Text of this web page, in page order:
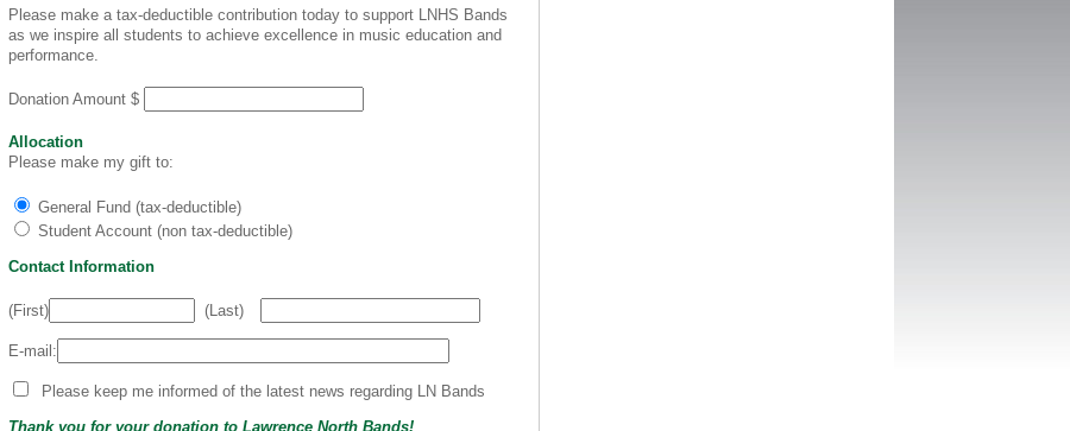
Please make a tax-deductible contribution today to support LNHS Bands
as we inspire all students to achieve excellence in music education and
performance.
Donation Amount $
Allocation
Please make my gift to:
General Fund (tax-deductible)
Student Account (non tax-deductible)
Contact Information
(First) (Last)
E-mail:
Please keep me informed of the latest news regarding LN Bands
Thank you for your donation to Lawrence North Bands!